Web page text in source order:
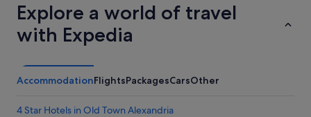
Explore a world of travel
with Expedia
AccommodationFlightsPackagesCarsOther
4 Star Hotels in Old Town Alexandria